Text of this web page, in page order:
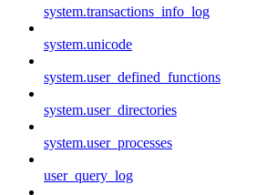
system.transactions_info_log
system.unicode
system.user_defined_functions
system.user_directories
system.user_processes
user_query_log